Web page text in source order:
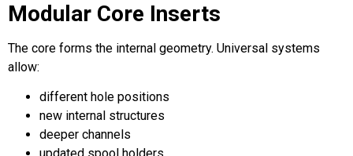
Modular Core Inserts
The core forms the internal geometry. Universal systems
allow:
different hole positions
new internal structures
deeper channels